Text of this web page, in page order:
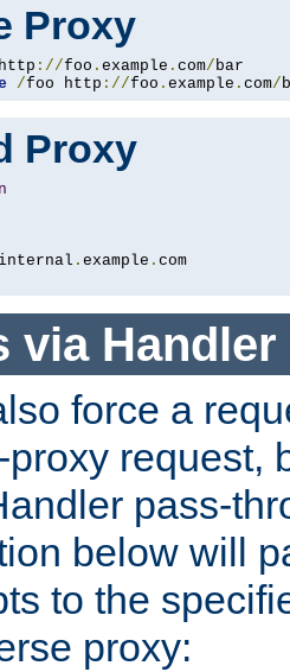
Proxy
://foo . example . com/
/foo http ://foo . example . com/
Proxy
. example .
via Handler
force a
request,
pass-
below will
to the
proxy: